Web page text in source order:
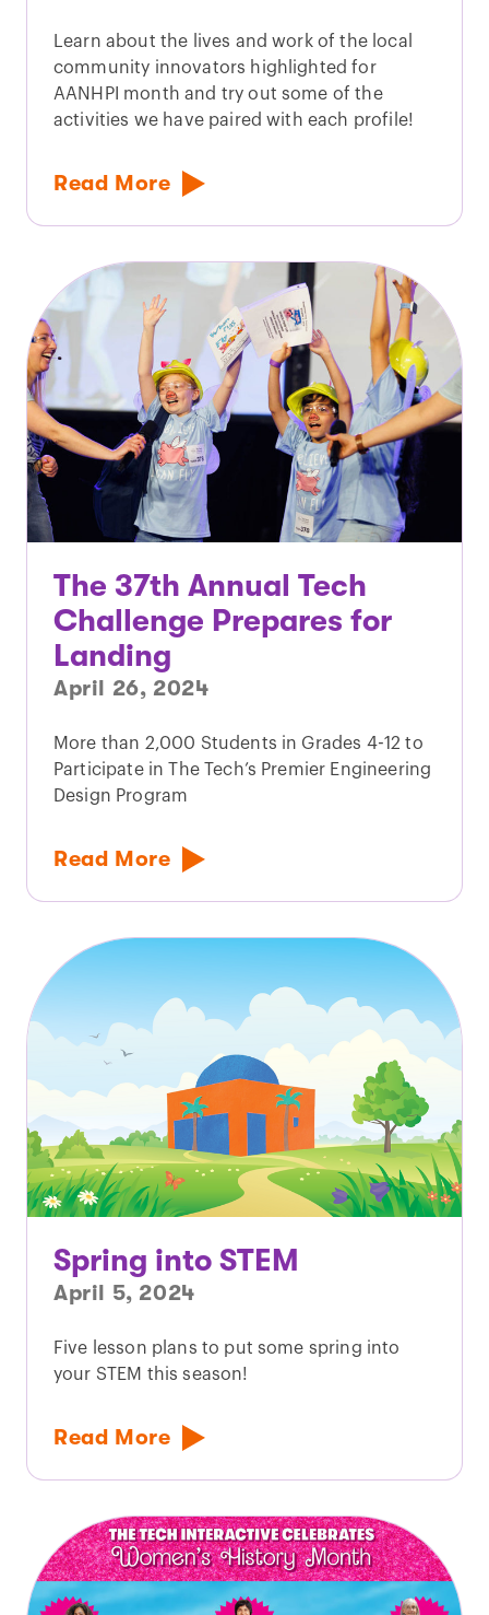
Learn about the lives and work of the local
community innovators highlighted for
AANHPI month and try out some of the
activities we have paired with each profile!
Read More
The 37th Annual Tech
Challenge Prepares for
Landing
April 26, 2024
More than 2,000 Students in Grades 4-12 to
Participate in The Tech’s Premier Engineering
Design Program
Read More
Spring into STEM
April 5, 2024
Five lesson plans to put some spring into
your STEM this season!
Read More